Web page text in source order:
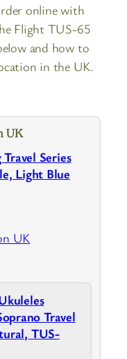
online with
Flight TUS-65
and how to
in the UK.
UK
Series
Light Blue
UK
Travel
TUS-